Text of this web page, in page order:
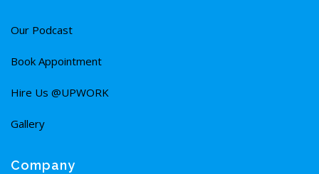
Our Podcast
Book Appointment
Hire Us @UPWORK
Gallery
Company